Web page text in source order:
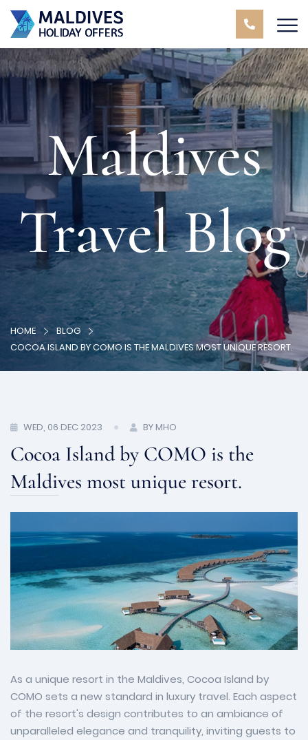
Maldives
Travel Blog
HOME
BLOG
COCOA ISLAND BY COMO IS THE MALDIVES MOST UNIQUE RESORT.
WED, 06 DEC 2023 BY MHO
Cocoa Island by COMO is the
Maldives most unique resort.
As a unique resort in the Maldives, Cocoa Island by
COMO sets a new standard in luxury travel. Each aspect
of the resort's design contributes to an ambiance of
unparalleled elegance and tranquility, inviting guests to